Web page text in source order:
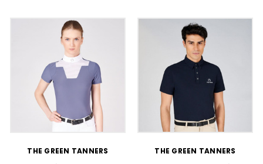
THE GREEN TANNERS THE GREEN TANNERS